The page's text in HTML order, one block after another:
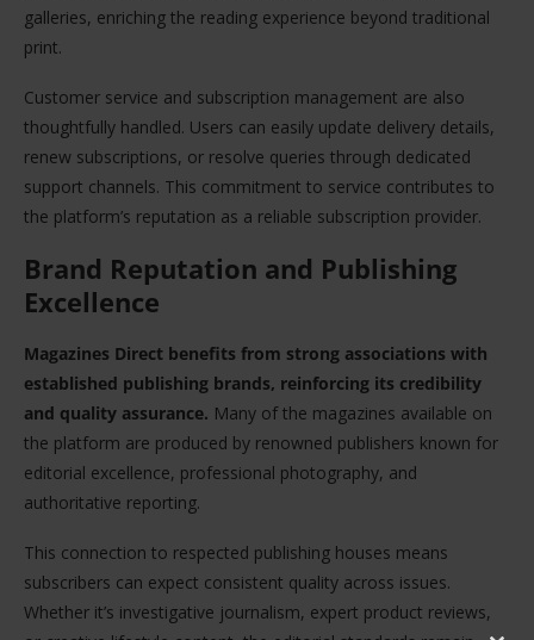
galleries, enriching the reading experience beyond traditional
print.
Customer service and subscription management are also
thoughtfully handled. Users can easily update delivery details,
renew subscriptions, or resolve queries through dedicated
support channels. This commitment to service contributes to
the platform’s reputation as a reliable subscription provider.
Brand Reputation and Publishing
Excellence
Magazines Direct benefits from strong associations with
established publishing brands, reinforcing its credibility
and quality assurance. Many of the magazines available on
the platform are produced by renowned publishers known for
editorial excellence, professional photography, and
authoritative reporting.
This connection to respected publishing houses means
subscribers can expect consistent quality across issues.
Whether it’s investigative journalism, expert product reviews,